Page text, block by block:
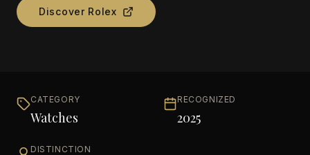
Discover Rolex
CATEGORY
Watches
RECOGNIZED
2025
DISTINCTION